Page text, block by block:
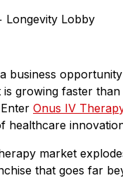
business
growing faster
Onus IV
healthcare
market
that goes far